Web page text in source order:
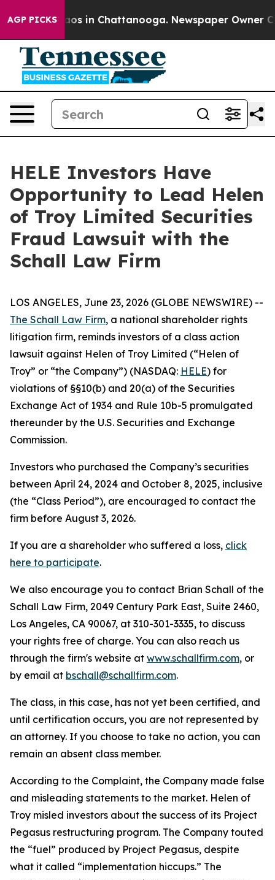
AGP PICKSChaos in Chattanooga. Newspaper Owner
HELE Investors Have
Opportunity to Lead Helen
of Troy Limited Securities
Fraud Lawsuit with the
Schall Law Firm
LOS ANGELES, June 23, 2026 (GLOBE NEWSWIRE) --
The Schall Law Firm, a national shareholder rights
litigation firm, reminds investors of a class action
lawsuit against Helen of Troy Limited (“Helen of
Troy” or “the Company”) (NASDAQ: HELE) for
violations of §§10(b) and 20(a) of the Securities
Exchange Act of 1934 and Rule 10b-5 promulgated
thereunder by the U.S. Securities and Exchange
Commission.
Investors who purchased the Company’s securities
between April 24, 2024 and October 8, 2025, inclusive
(the “Class Period”), are encouraged to contact the
firm before August 3, 2026.
If you are a shareholder who suffered a loss, click
here to participate.
We also encourage you to contact Brian Schall of the
Schall Law Firm, 2049 Century Park East, Suite 2460,
Los Angeles, CA 90067, at 310-301-3335, to discuss
your rights free of charge. You can also reach us
through the firm's website at www.schallfirm.com, or
by email at bschall@schallfirm.com.
The class, in this case, has not yet been certified, and
until certification occurs, you are not represented by
an attorney. If you choose to take no action, you can
remain an absent class member.
According to the Complaint, the Company made false
and misleading statements to the market. Helen of
Troy misled investors about the success of its Project
Pegasus restructuring program. The Company touted
the “fuel” produced by Project Pegasus, despite
what it called “implementation hiccups.” The